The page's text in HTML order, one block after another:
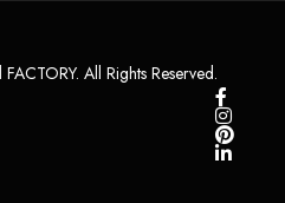
All Rights Reserved.